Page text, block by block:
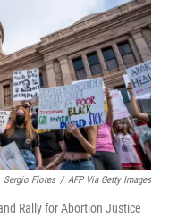
o
k
e
r
e
d
I
n
s
k
y
Sergio Flores / AFP Via Getty Images
Rally for Abortion Justice